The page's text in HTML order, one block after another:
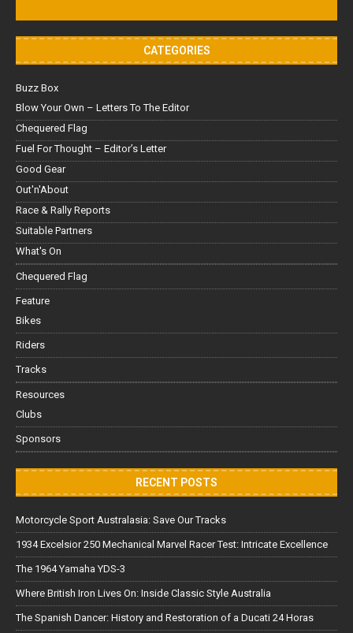
CATEGORIES
Buzz Box
Blow Your Own – Letters To The Editor
Chequered Flag
Fuel For Thought – Editor’s Letter
Good Gear
Out'n'About
Race & Rally Reports
Suitable Partners
What's On
Chequered Flag
Feature
Bikes
Riders
Tracks
Resources
Clubs
Sponsors
RECENT POSTS
Motorcycle Sport Australasia: Save Our Tracks
1934 Excelsior 250 Mechanical Marvel Racer Test: Intricate Excellence
The 1964 Yamaha YDS-3
Where British Iron Lives On: Inside Classic Style Australia
The Spanish Dancer: History and Restoration of a Ducati 24 Horas